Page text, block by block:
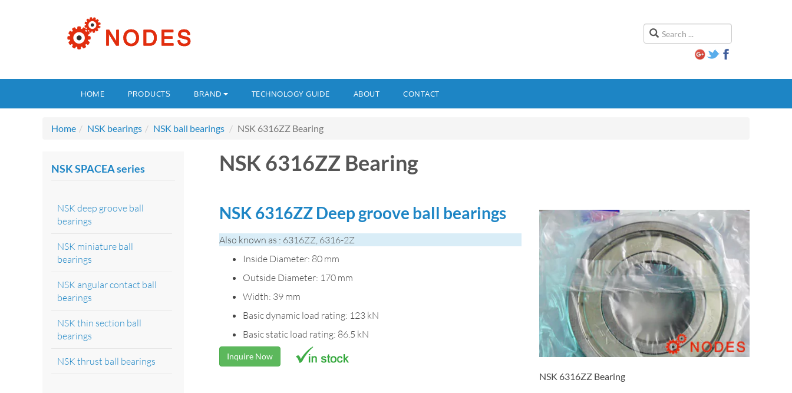
HOME PRODUCTS BRAND TECHNOLOGY GUIDE ABOUT CONTACT
Home NSK bearings NSK ball bearings NSK 6316ZZ Bearing
NSK 6316ZZ Bearing
NSK 6316ZZ Deep groove ball bearings
Also known as : 6316ZZ, 6316-2Z
Inside Diameter: 80 mm
Outside Diameter: 170 mm
Width: 39 mm
Basic dynamic load rating: 123 kN
Basic static load rating: 86.5 kN
Inquire Now
NSK 6316ZZ Bearing
NSK SPACEA series
NSK deep groove ball
bearings
NSK miniature ball
bearings
NSK angular contact ball
bearings
NSK thin section ball
bearings
NSK thrust ball bearings